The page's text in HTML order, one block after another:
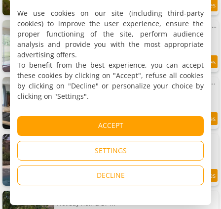
10.1 km 9.3 /10
La Bergerie Luxury cottage and swimming-pool on eco-friendly micro-farm
Holiday home, 100 m²
4 people, 2 bedrooms, 2 bathrooms
10.2 km 9.6/10
Vacances pleine campagne au pays des châteaux et bastides
Holiday home, 135 m²
4 people, 2 bedrooms, 1 bathroom
9.4
La Maison Soleil du Levant
Holiday home, 250 m²
9 people, 1 bedroom, 3 bathrooms
Holiday home, 37 m²
We use cookies on our site (including third-party
cookies) to improve the user experience, ensure the
proper functioning of the site, perform audience
analysis and provide you with the most appropriate
advertising offers.
To benefit from the best experience, you can accept
these cookies by clicking on "Accept", refuse all cookies
by clicking on "Decline" or personalize your choice by
clicking on "Settings".
ACCEPT
SETTINGS
DECLINE